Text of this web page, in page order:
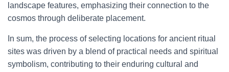
landscape features, emphasizing their connection to the
cosmos through deliberate placement.
In sum, the process of selecting locations for ancient ritual
sites was driven by a blend of practical needs and spiritual
symbolism, contributing to their enduring cultural and